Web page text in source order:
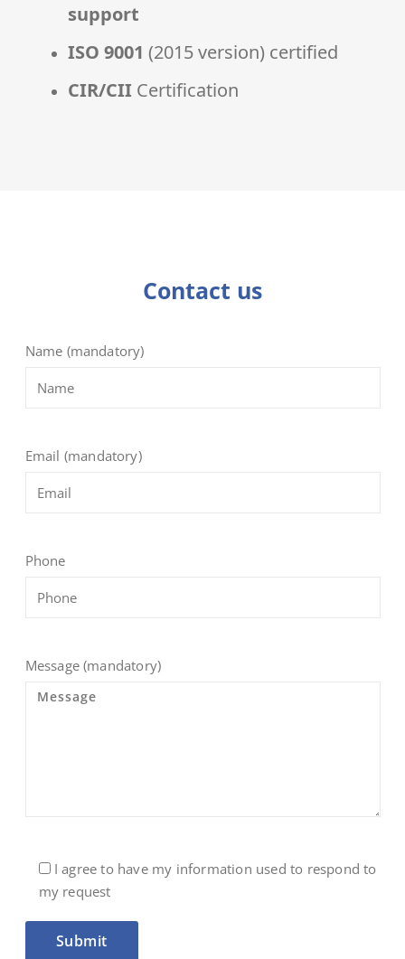
support
ISO 9001 (2015 version) certified
CIR/CII Certification
Contact us
Name (mandatory)
Email (mandatory)
Phone
Message (mandatory)
I agree to have my information used to respond to
my request